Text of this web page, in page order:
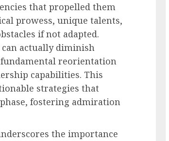
that propelled them
prowess, unique talents,
if not adapted.
actually diminish
reorientation
capabilities. This
strategies that
fostering admiration
the importance